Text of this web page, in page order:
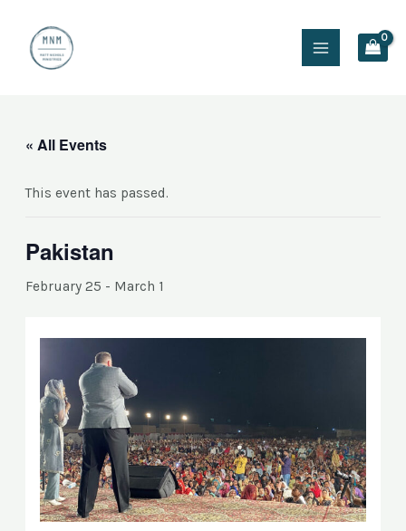
content
Menu
« All Events
This event has passed.
Pakistan
February 25 - March 1